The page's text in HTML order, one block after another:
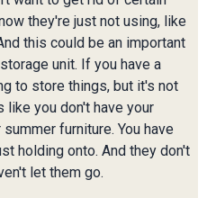
they're just not using, like
this could be an important
unit. If you have a
to store things, but it's not
you don't have your
furniture. You have
holding onto. And they don't
let them go.